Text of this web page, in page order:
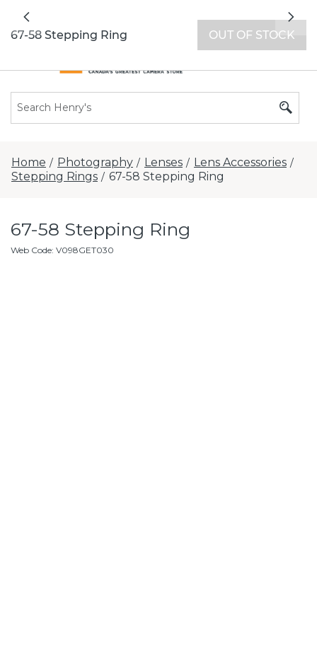
Previous
Home / Photography / Lenses / Lens Accessories /
Stepping Rings / 67-58 Stepping Ring
67-58 Stepping Ring
Web Code: V098GET030
67-58 Stepping Ring OUT OF STOCK